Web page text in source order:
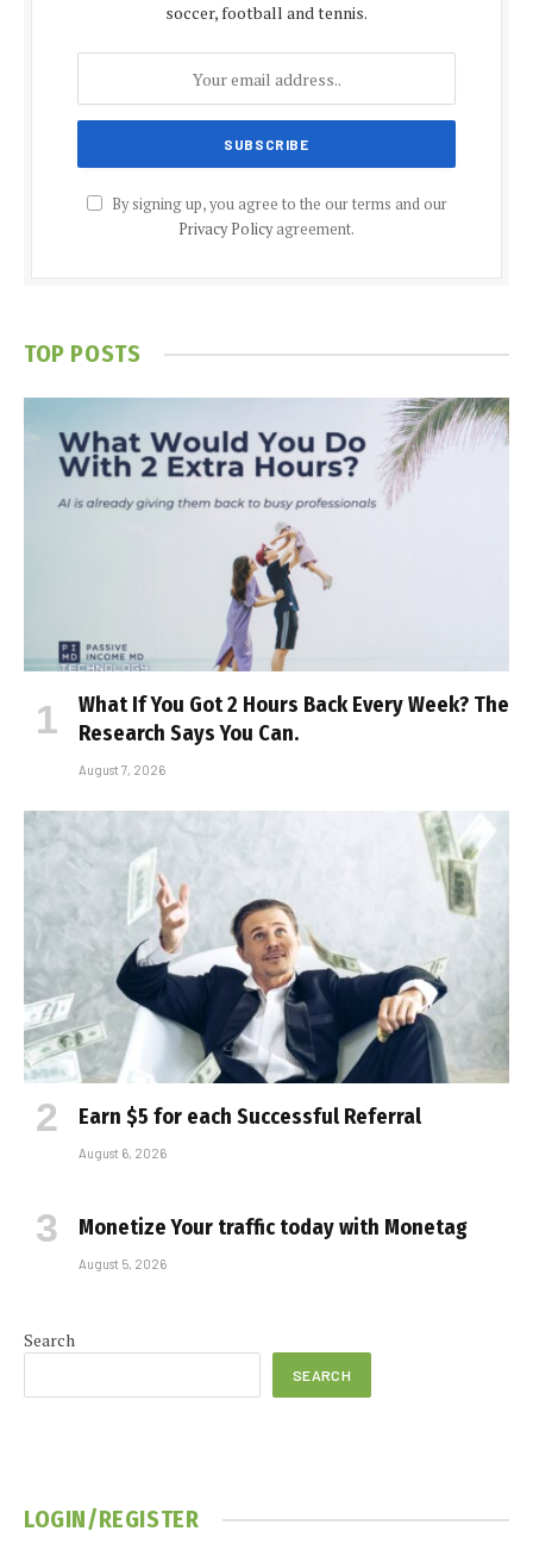
soccer, football and tennis.
By signing up, you agree to the our terms and our
Privacy Policyagreement.
TOP POSTS
What If You Got 2 Hours Back Every Week? The
Research Says You Can.
August 7, 2026
Earn $5 for each Successful Referral
August 6, 2026
Monetize Your traffic today with Monetag
August 5, 2026
Search
SEARCH
LOGIN/REGISTER